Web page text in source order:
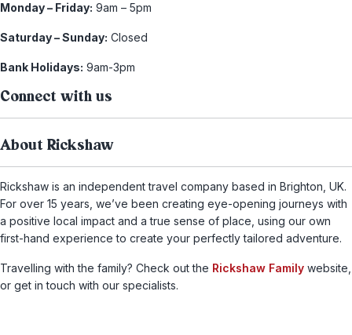
Monday – Friday: 9am – 5pm
Saturday – Sunday: Closed
Bank Holidays: 9am-3pm
Connect with us
About Rickshaw
Rickshaw is an independent travel company based in Brighton, UK.
For over 15 years, we’ve been creating eye-opening journeys with
a positive local impact and a true sense of place, using our own
first-hand experience to create your perfectly tailored adventure.
Travelling with the family? Check out the Rickshaw Family website,
or get in touch with our specialists.